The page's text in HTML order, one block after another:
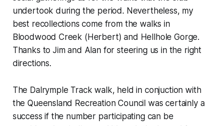
undertook during the period. Nevertheless, my
best recollections come from the walks in
Bloodwood Creek (Herbert) and Hellhole Gorge.
Thanks to Jim and Alan for steering us in the right
directions.
The Dalrymple Track walk, held in conjuction with
the Queensland Recreation Council was certainly a
success if the number participating can be